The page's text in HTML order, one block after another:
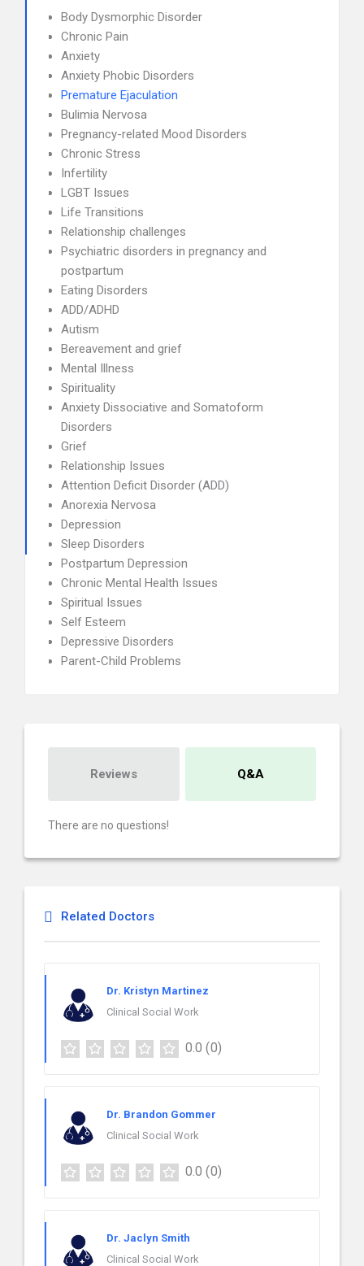
Body Dysmorphic Disorder
Chronic Pain
Anxiety
Anxiety Phobic Disorders
Premature Ejaculation
Bulimia Nervosa
Pregnancy-related Mood Disorders
Chronic Stress
Infertility
LGBT Issues
Life Transitions
Relationship challenges
Psychiatric disorders in pregnancy and
postpartum
Eating Disorders
ADD/ADHD
Autism
Bereavement and grief
Mental Illness
Spirituality
Anxiety Dissociative and Somatoform
Disorders
Grief
Relationship Issues
Attention Deficit Disorder (ADD)
Anorexia Nervosa
Depression
Sleep Disorders
Postpartum Depression
Chronic Mental Health Issues
Spiritual Issues
Self Esteem
Depressive Disorders
Parent-Child Problems
Reviews Q&A
There are no questions!
Related Doctors
Dr. Kristyn Martinez
Clinical Social Work
0.0 (0)
Dr. Brandon Gommer
Clinical Social Work
0.0 (0)
Dr. Jaclyn Smith
Clinical Social Work